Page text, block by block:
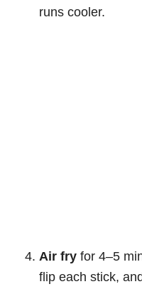
runs cooler.
Air fry for 4–5
flip each stick,